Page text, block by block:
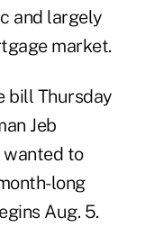
and largely
market.
bill Thursday
Jeb
wanted to
long
Aug. 5.